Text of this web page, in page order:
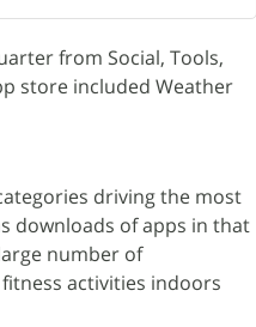
from Social, Tools,
store included Weather
driving the most
downloads of apps in that
number of
activities indoors